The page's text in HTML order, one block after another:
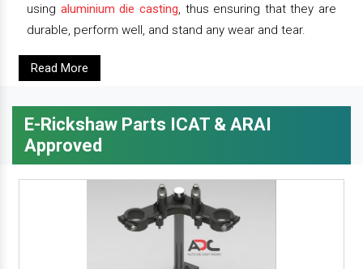
using aluminium die casting, thus ensuring that they are
durable, perform well, and stand any wear and tear.
Read More
E-Rickshaw Parts ICAT & ARAI
Approved